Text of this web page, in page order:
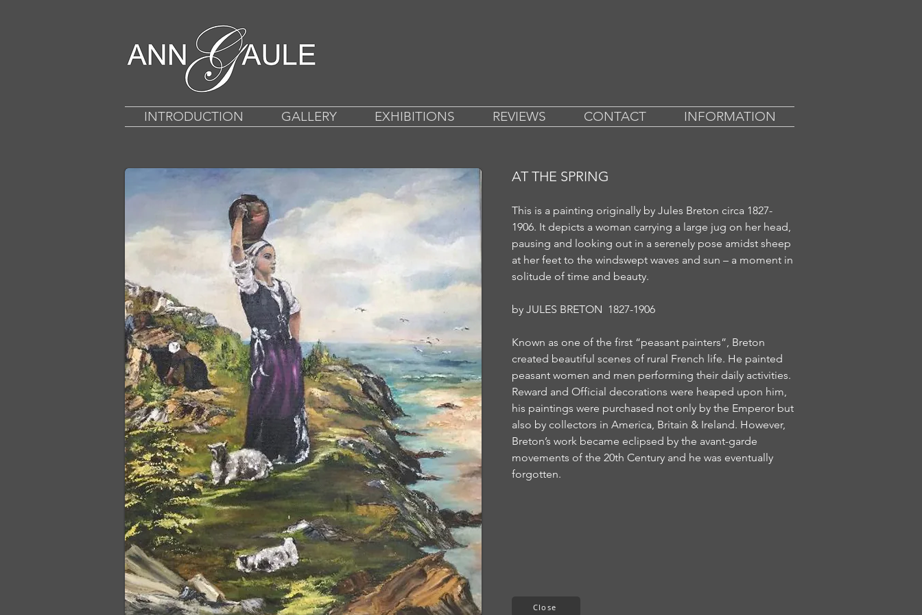
INTRODUCTION GALLERY EXHIBITIONS REVIEWS CONTACT INFORMATION
AT THE SPRING
This is a painting originally by Jules Breton circa 1827-
1906. It depicts a woman carrying a large jug on her head,
pausing and looking out in a serenely pose amidst sheep
at her feet to the windswept waves and sun – a moment in
solitude of time and beauty.
by JULES BRETON 1827-1906
Known as one of the first “peasant painters”, Breton
created beautiful scenes of rural French life. He painted
peasant women and men performing their daily activities.
Reward and Official decorations were heaped upon him,
his paintings were purchased not only by the Emperor but
also by collectors in America, Britain & Ireland. However,
Breton’s work became eclipsed by the avant-garde
movements of the 20th Century and he was eventually
forgotten.
Close